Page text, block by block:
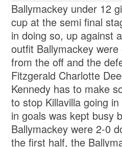
Ballymackey under 12
cup at the semi final
in doing so, up against
outfit Ballymackey
from the off and the
Fitzgerald Charlotte
Kennedy has to make
to stop Killavilla going
in goals was kept busy
Ballymackey were 2-0
the first half, the